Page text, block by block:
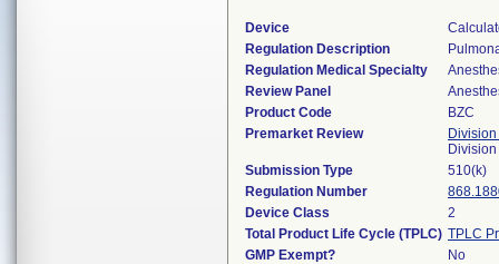
Device
Regulation Description
Regulation Medical Specialty
Review Panel
Product Code
BZC
Premarket Review
Submission Type
510(k)
Regulation Number
Device Class
2
Total Product Life Cycle (TPLC) TPLC
GMP Exempt?
No